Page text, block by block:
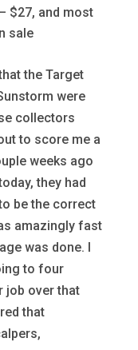
$27, and most
sale
the Target
were
collectors
to score me a
weeks ago
they had
be the correct
amazingly fast
was done. I
to four
job over that
that